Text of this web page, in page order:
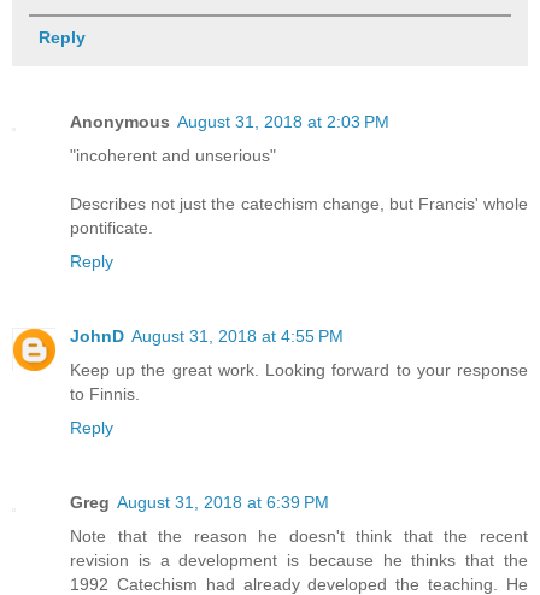
Reply
Anonymous August 31, 2018 at 2:03 PM
"incoherent and unserious"
Describes not just the catechism change, but Francis' whole
pontificate.
Reply
JohnD August 31, 2018 at 4:55 PM
Keep up the great work. Looking forward to your response
to Finnis.
Reply
Greg August 31, 2018 at 6:39 PM
Note that the reason he doesn't think that the recent
revision is a development is because he thinks that the
1992 Catechism had already developed the teaching. He